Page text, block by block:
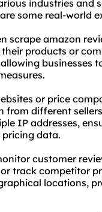
industries
some real-world
scrape amazon
products or
businesses
or price
from different
IP addresses,
data.
customer
track competitor
locations,